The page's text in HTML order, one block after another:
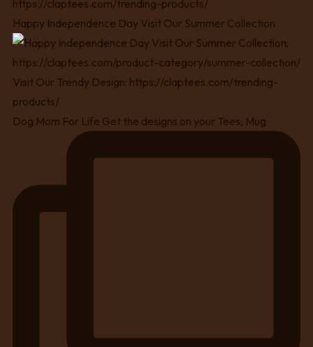
Happy Independence Day Visit Our Summer Collection
Dog Mom For Life Get the designs on your Tees, Mug